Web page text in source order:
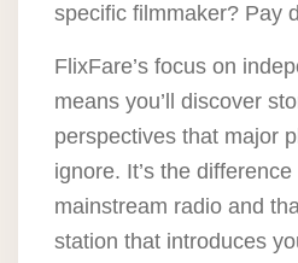
specific filmmaker? Pay
FlixFare’s focus on
means you’ll discover
perspectives that major
ignore. It’s the
mainstream radio and
station that introduces